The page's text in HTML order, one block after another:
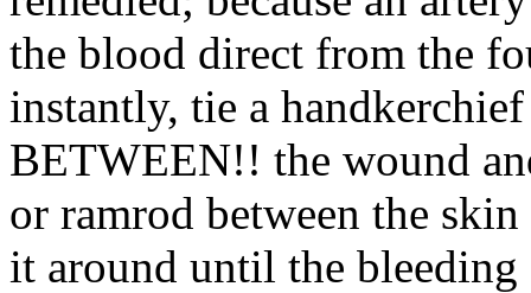
the blood direct from the
instantly, tie a
BETWEEN!! the wound
or ramrod between the
it around until the bleeding